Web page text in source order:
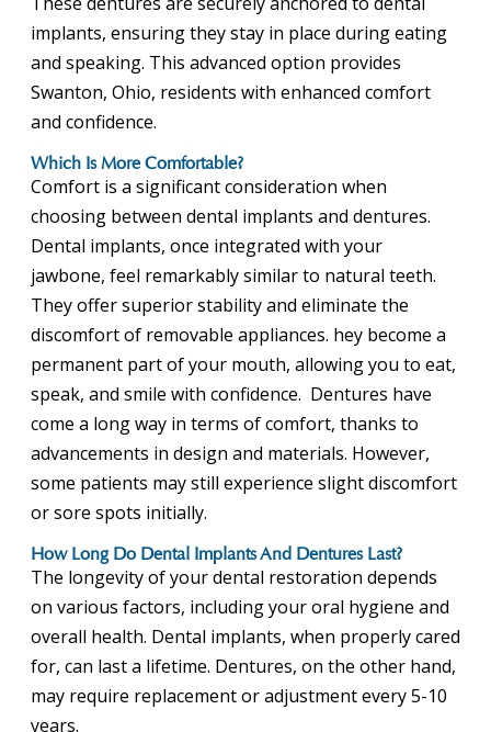
implants, ensuring they stay in place during eating
and speaking. This advanced option provides
Swanton, Ohio, residents with enhanced comfort
and confidence.
Which Is More Comfortable?
Comfort is a significant consideration when
choosing between dental implants and dentures.
Dental implants, once integrated with your
jawbone, feel remarkably similar to natural teeth.
They offer superior stability and eliminate the
discomfort of removable appliances. hey become a
permanent part of your mouth, allowing you to eat,
speak, and smile with confidence. Dentures have
come a long way in terms of comfort, thanks to
advancements in design and materials. However,
some patients may still experience slight discomfort
or sore spots initially.
How Long Do Dental Implants And Dentures Last?
The longevity of your dental restoration depends
on various factors, including your oral hygiene and
overall health. Dental implants, when properly cared
for, can last a lifetime. Dentures, on the other hand,
may require replacement or adjustment every 5-10
years.